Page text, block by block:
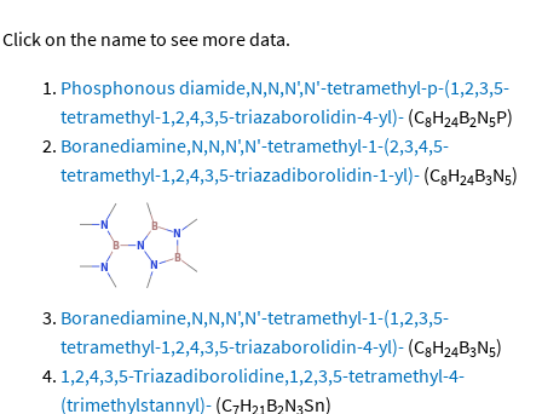
Click on the name to see more data.
Phosphonous diamide,N,N,N',N'-tetramethyl-p-(1,2,3,5-
tetramethyl-1,2,4,3,5-triazaborolidin-4-yl)- (C8H24B2N5P)
Boranediamine,N,N,N',N'-tetramethyl-1-(2,3,4,5-
tetramethyl-1,2,4,3,5-triazadiborolidin-1-yl)- (C8H24B3N5)
Boranediamine,N,N,N',N'-tetramethyl-1-(1,2,3,5-
tetramethyl-1,2,4,3,5-triazaborolidin-4-yl)- (C8H24B3N5)
1,2,4,3,5-Triazadiborolidine,1,2,3,5-tetramethyl-4-
(trimethylstannyl)- (C7H21B2N3Sn)